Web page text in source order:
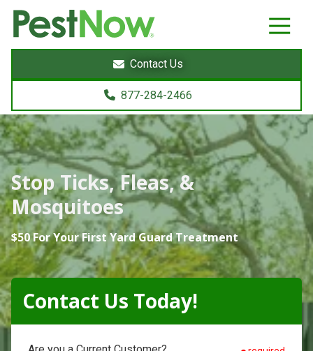
8772842466
PestNow
22395
Powers
Sterling,
20166
Varied
Contact Us
877-284-2466
Stop Ticks, Fleas, &
Mosquitoes
$50 For Your First Yard Guard Treatment
Contact Us Today!